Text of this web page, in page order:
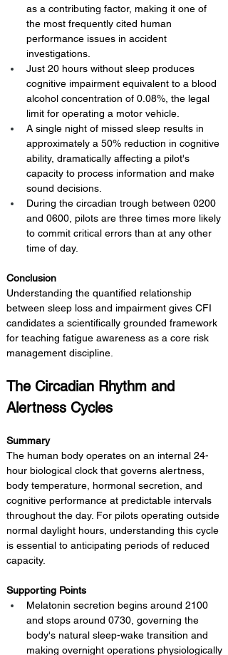
as a contributing factor, making it one of
the most frequently cited human
performance issues in accident
investigations.
Just 20 hours without sleep produces
cognitive impairment equivalent to a blood
alcohol concentration of 0.08%, the legal
limit for operating a motor vehicle.
A single night of missed sleep results in
approximately a 50% reduction in cognitive
ability, dramatically affecting a pilot's
capacity to process information and make
sound decisions.
During the circadian trough between 0200
and 0600, pilots are three times more likely
to commit critical errors than at any other
time of day.
Conclusion
Understanding the quantified relationship
between sleep loss and impairment gives CFI
candidates a scientifically grounded framework
for teaching fatigue awareness as a core risk
management discipline.
The Circadian Rhythm and
Alertness Cycles
Summary
The human body operates on an internal 24-
hour biological clock that governs alertness,
body temperature, hormonal secretion, and
cognitive performance at predictable intervals
throughout the day. For pilots operating outside
normal daylight hours, understanding this cycle
is essential to anticipating periods of reduced
capacity.
Supporting Points
Melatonin secretion begins around 2100
and stops around 0730, governing the
body's natural sleep-wake transition and
making overnight operations physiologically